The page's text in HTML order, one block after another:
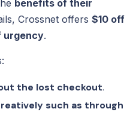
benefits of their
Crossnet offers$10 off
urgency.
the lost checkout.
such as through